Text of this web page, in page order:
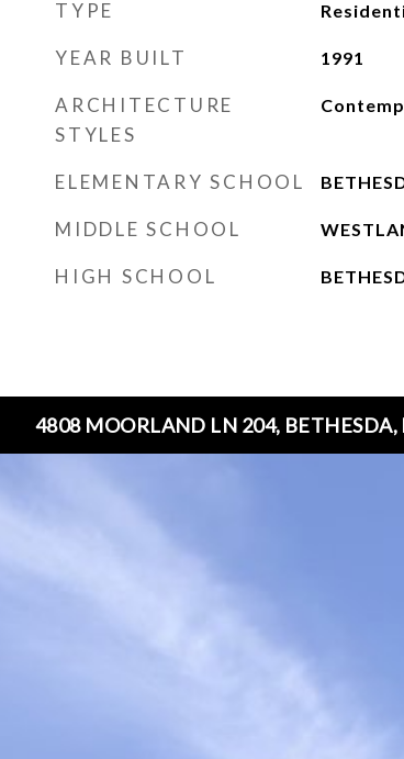
TYPE
YEAR BUILT 1991
ARCHITECTURE
STYLES
ELEMENTARY SCHOOL
MIDDLE SCHOOL
HIGH SCHOOL